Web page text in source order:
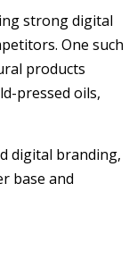
strong digital
One such
products
pressed oils,
digital branding,
base and